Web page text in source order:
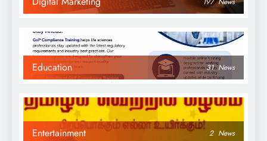
Education 31 News
Entertainment 2 News